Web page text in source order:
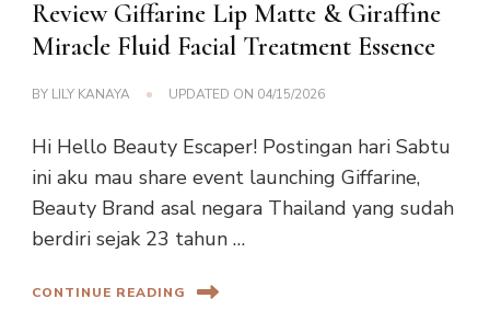
Review Giffarine Lip Matte & Giraffine
Miracle Fluid Facial Treatment Essence
BY LILY KANAYA UPDATED ON 04/15/2026
Hi Hello Beauty Escaper! Postingan hari Sabtu
ini aku mau share event launching Giffarine,
Beauty Brand asal negara Thailand yang sudah
berdiri sejak 23 tahun …
CONTINUE READING